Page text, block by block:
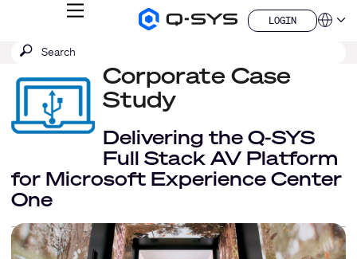
Q-
Homepage
MENU
LOGIN
LOGIN
QSYS.com (English)
Deutsch
Español
Français
China (中文)
Submit
SEARCH
Corporate Case
Study
Delivering the Q-SYS
Full Stack AV Platform
for Microsoft Experience Center
One